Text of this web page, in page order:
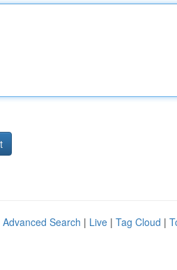
Advanced Search | Live | Tag Cloud |